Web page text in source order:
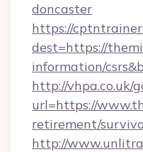
doncaster
https://
dest=https://
information/
http://vhpa.co.uk/
url=https://
retirement/
http://